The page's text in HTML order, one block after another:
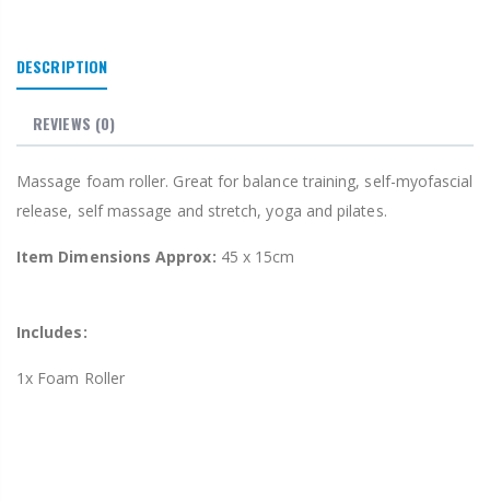
DESCRIPTION
REVIEWS (0)
Massage foam roller. Great for balance training, self-myofascial
release, self massage and stretch, yoga and pilates.
Item Dimensions Approx: 45 x 15cm
Includes:
1x Foam Roller